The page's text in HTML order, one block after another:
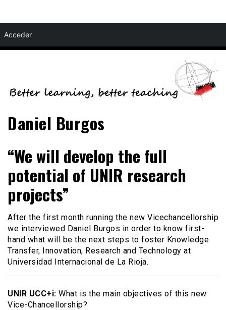
Acceder
to
content
Daniel Burgos
“We will develop the full
potential of UNIR research
projects”
After the first month running the new Vicechancellorship
we interviewed Daniel Burgos in order to know first-
hand what will be the next steps to foster Knowledge
Transfer, Innovation, Research and Technology at
Universidad Internacional de La Rioja.
UNIR UCC+i: What is the main objectives of this new
Vice-Chancellorship?